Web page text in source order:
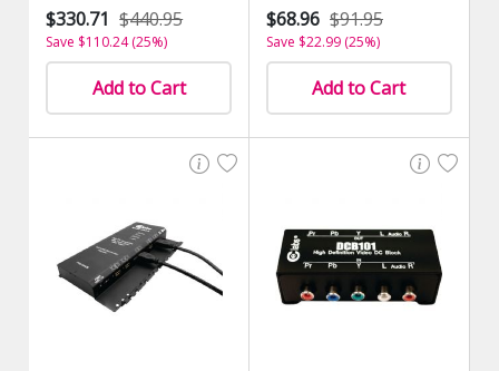
$330.71 $440.95
Save $110.24 (25%)
Add to Cart
$68.96 $91.95
Save $22.99 (25%)
Add to Cart